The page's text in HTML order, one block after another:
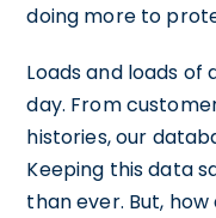
doing more to
Loads and loads
day. From
histories, our
Keeping this data
than ever. But,